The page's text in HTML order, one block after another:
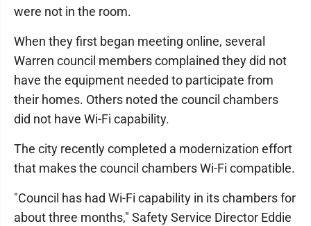
were not in the room.
When they first began meeting online, several
Warren council members complained they did not
have the equipment needed to participate from
their homes. Others noted the council chambers
did not have Wi-Fi capability.
The city recently completed a modernization effort
that makes the council chambers Wi-Fi compatible.
"Council has had Wi-Fi capability in its chambers for
about three months," Safety Service Director Eddie